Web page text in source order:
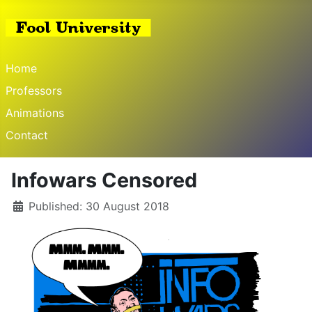
Home
Professors
Animations
Contact
Infowars Censored
Published: 30 August 2018